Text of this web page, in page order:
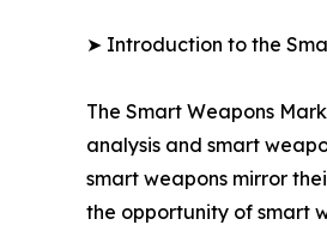
➤ Introduction to the
The Smart Weapons
analysis and smart
smart weapons mirror
the opportunity of smart